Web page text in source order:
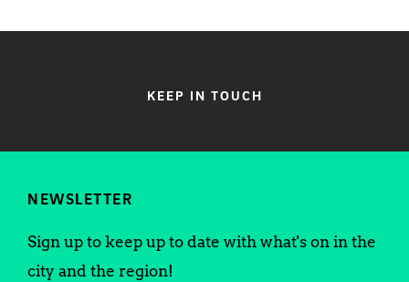
KEEP IN TOUCH
NEWSLETTER
Sign up to keep up to date with what's on in the
city and the region!